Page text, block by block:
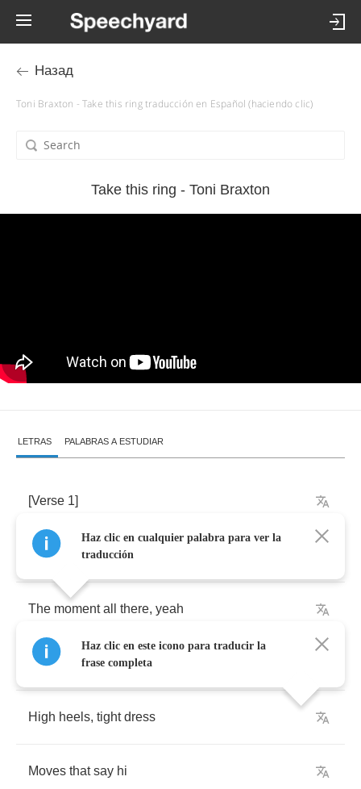
Назад
Toni Braxton - Take this ring traducción en Español (haciendo clic)
Take this ring - Toni Braxton
LETRAS PALABRAS A ESTUDIAR
[Verse 1]
Lipstick perfume
The moment all there, yeah
My girls waitin outside
High heels, tight dress
Moves that say hi
Haz clic en cualquier palabra para ver la
traducción
Haz clic en este icono para traducir la
frase completa